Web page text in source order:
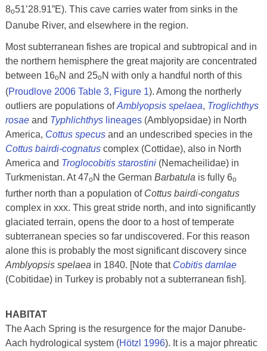
8o51’28.91”E). This cave carries water from sinks in the
Danube River, and elsewhere in the region.
Most subterranean fishes are tropical and subtropical and in
the northern hemisphere the great majority are concentrated
between 16oN and 25oN with only a handful north of this
(Proudlove 2006 Table 3, Figure 1). Among the northerly
outliers are populations ofAmblyopsis spelaea, Troglichthys
rosaeand Typhlichthyslineages(Amblyopsidae) in North
America, Cottus specusand an undescribed species in the
Cottus bairdi-cognatuscomplex (Cottidae), also in North
America and Troglocobitis starostini(Nemacheilidae) in
Turkmenistan. At 47oN the German Barbatula is fully 6o
further north than a population of Cottus bairdi-congatus
complex in xxx. This great stride north, and into significantly
glaciated terrain, opens the door to a host of temperate
subterranean species so far undiscovered. For this reason
alone this is probably the most significant discovery since
Amblyopsis spelaea in 1840. [Note that Cobitis damlae
(Cobitidae) in Turkey is probably not a subterranean fish].
HABITAT
The Aach Spring is the resurgence for the major Danube-
Aach hydrological system (Hötzl 1996). It is a major phreatic